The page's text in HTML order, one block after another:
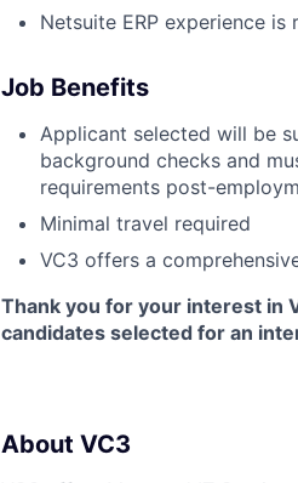
Netsuite ERP experience is
Job Benefits
Applicant selected will be
background checks and
requirements post-
Minimal travel required
VC3 offers a
Thank you for your interest in
candidates selected for an
About VC3